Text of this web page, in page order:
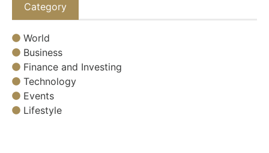
Category
World
Business
Finance and Investing
Technology
Events
Lifestyle